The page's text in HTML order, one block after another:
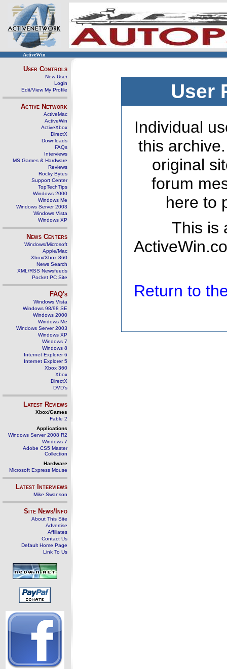
ActiveWin
User Controls
New User
Login
Edit/View My Profile
Active Network
ActiveMac
ActiveWin
ActiveXbox
DirectX
Downloads
FAQs
Interviews
MS Games & Hardware
Reviews
Rocky Bytes
Support Center
TopTechTips
Windows 2000
Windows Me
Windows Server 2003
Windows Vista
Windows XP
News Centers
Windows/Microsoft
Apple/Mac
Xbox/Xbox 360
News Search
XML/RSS Newsfeeds
Pocket PC Site
FAQ's
Windows Vista
Windows 98/98 SE
Windows 2000
Windows Me
Windows Server 2003
Windows XP
Windows 7
Windows 8
Internet Explorer 6
Internet Explorer 5
Xbox 360
Xbox
DirectX
DVD's
Latest Reviews
Xbox/Games
Fable 2
Applications
Windows Server 2008 R2
Windows 7
Adobe CS5 Master
Collection
Hardware
Microsoft Express Mouse
Latest Interviews
Mike Swanson
Site News/Info
About This Site
Advertise
Affiliates
Contact Us
Default Home Page
Link To Us
User
Individual
this
original
forum
here to
This is
Return to